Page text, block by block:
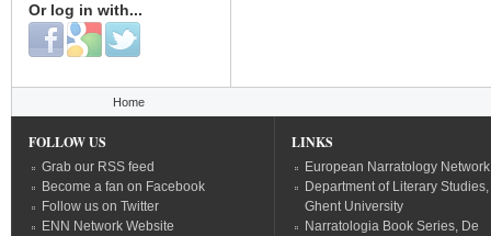
Or log in with...
Login with Facebook
Login with Google
Login with Twitter
Home
FOLLOW US
Grab our RSS feed
Become a fan on Facebook
Follow us on Twitter
ENN Network Website
LINKS
European Narratology Network
Department of Literary Studies,
Ghent University
Narratologia Book Series, De